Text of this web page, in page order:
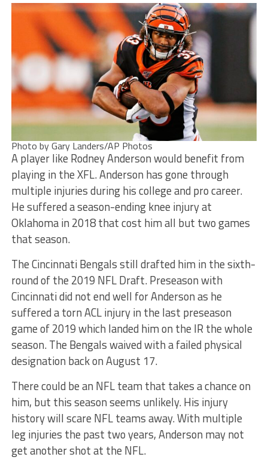
Photo by Gary Landers/AP Photos
A player like Rodney Anderson would benefit from
playing in the XFL. Anderson has gone through
multiple injuries during his college and pro career.
He suffered a season-ending knee injury at
Oklahoma in 2018 that cost him all but two games
that season.
The Cincinnati Bengals still drafted him in the sixth-
round of the 2019 NFL Draft. Preseason with
Cincinnati did not end well for Anderson as he
suffered a torn ACL injury in the last preseason
game of 2019 which landed him on the IR the whole
season. The Bengals waived with a failed physical
designation back on August 17.
There could be an NFL team that takes a chance on
him, but this season seems unlikely. His injury
history will scare NFL teams away. With multiple
leg injuries the past two years, Anderson may not
get another shot at the NFL.